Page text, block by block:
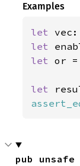
Examples
let vec:
let
let or
let